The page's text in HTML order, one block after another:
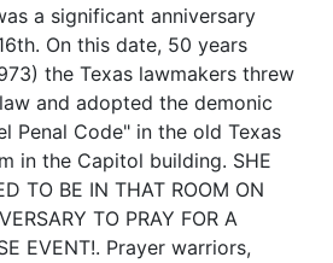
a significant anniversary
On this date, 50 years
the Texas lawmakers threw
and adopted the demonic
Penal Code" in the old Texas
in the Capitol building. SHE
TO BE IN THAT ROOM ON
TO PRAY FOR A
EVENT!. Prayer warriors,